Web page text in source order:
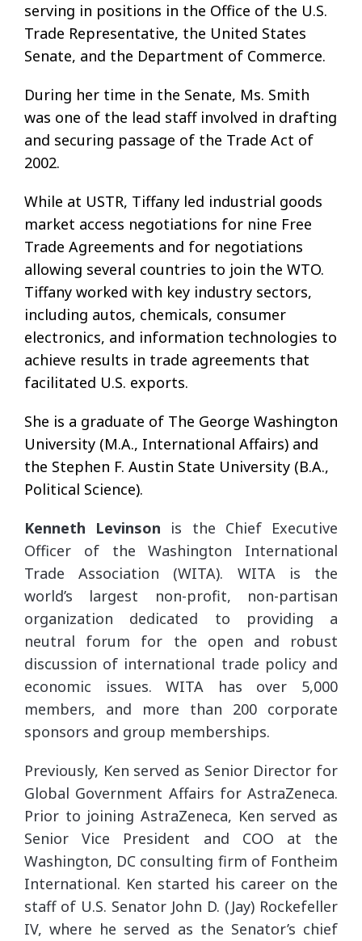
serving in positions in the Office of the U.S.
Trade Representative, the United States
Senate, and the Department of Commerce.
During her time in the Senate, Ms. Smith
was one of the lead staff involved in drafting
and securing passage of the Trade Act of
2002.
While at USTR, Tiffany led industrial goods
market access negotiations for nine Free
Trade Agreements and for negotiations
allowing several countries to join the WTO.
Tiffany worked with key industry sectors,
including autos, chemicals, consumer
electronics, and information technologies to
achieve results in trade agreements that
facilitated U.S. exports.
She is a graduate of The George Washington
University (M.A., International Affairs) and
the Stephen F. Austin State University (B.A.,
Political Science).
Kenneth Levinson is the Chief Executive
Officer of the Washington International
Trade Association (WITA). WITA is the
world’s largest non-profit, non-partisan
organization dedicated to providing a
neutral forum for the open and robust
discussion of international trade policy and
economic issues. WITA has over 5,000
members, and more than 200 corporate
sponsors and group memberships.
Previously, Ken served as Senior Director for
Global Government Affairs for AstraZeneca.
Prior to joining AstraZeneca, Ken served as
Senior Vice President and COO at the
Washington, DC consulting firm of Fontheim
International. Ken started his career on the
staff of U.S. Senator John D. (Jay) Rockefeller
IV, where he served as the Senator’s chief